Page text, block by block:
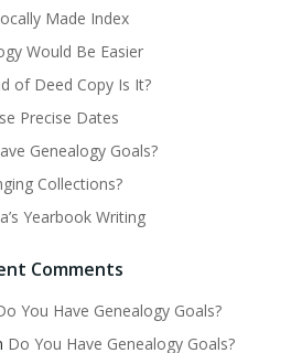
Made Index
Would Be Easier
of Deed Copy Is It?
Precise Dates
Genealogy Goals?
Collections?
Yearbook Writing
Comments
You Have Genealogy Goals?
Do You Have Genealogy Goals?